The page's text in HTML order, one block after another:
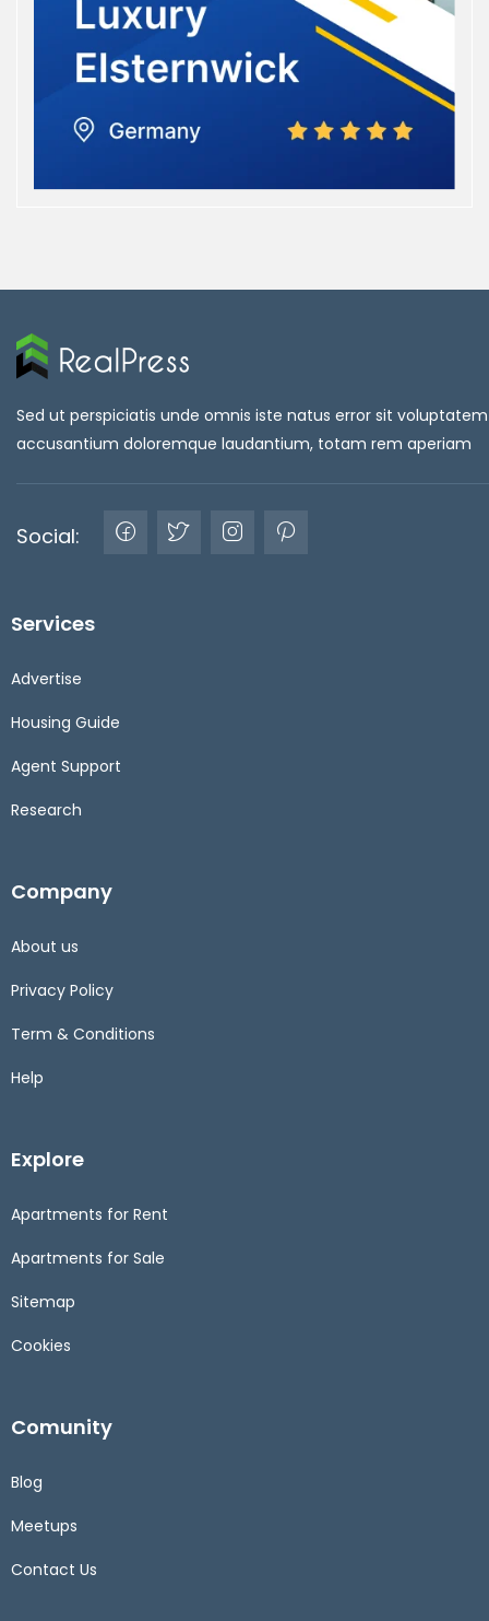
Sed ut perspiciatis unde omnis iste natus error sit voluptatem
accusantium doloremque laudantium, totam rem aperiam
Social:
Services
Advertise
Housing Guide
Agent Support
Research
Company
About us
Privacy Policy
Term & Conditions
Help
Explore
Apartments for Rent
Apartments for Sale
Sitemap
Cookies
Comunity
Blog
Meetups
Contact Us